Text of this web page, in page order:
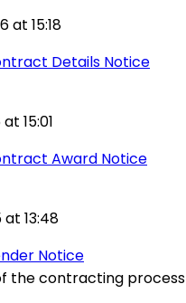
at 15:18
Details Notice
15:01
Award Notice
at 13:48
Notice
the contracting process